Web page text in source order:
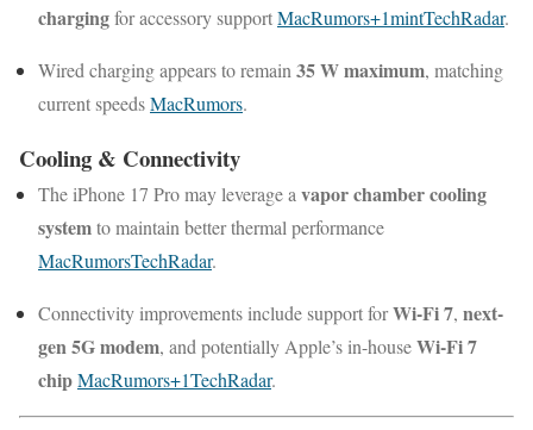
chargingfor accessory supportMacRumors+1mintTechRadar.
Wired charging appears to remain 35 W maximum, matching
current speedsMacRumors.
Cooling & Connectivity
The iPhone 17 Pro may leverage a vapor chamber cooling
systemto maintain better thermal performance
MacRumorsTechRadar.
Connectivity improvements include support forWi-Fi 7, next-
gen 5G modem, and potentially Apple’s in-houseWi-Fi 7
chipMacRumors+1TechRadar.